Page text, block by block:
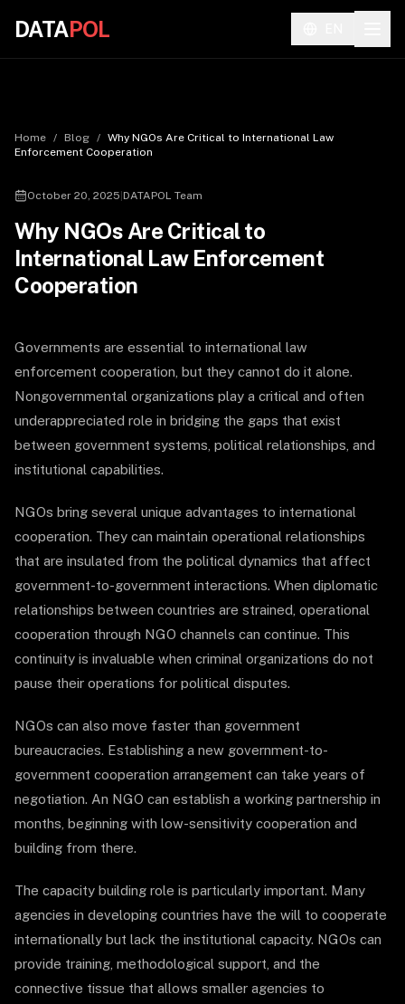
DATAPOL
Home / Blog / Why NGOs Are Critical to International Law
Enforcement Cooperation
October 20, 2025 DATAPOL Team
Why NGOs Are Critical to
International Law Enforcement
Cooperation
Governments are essential to international law
enforcement cooperation, but they cannot do it alone.
Nongovernmental organizations play a critical and often
underappreciated role in bridging the gaps that exist
between government systems, political relationships, and
institutional capabilities.
NGOs bring several unique advantages to international
cooperation. They can maintain operational relationships
that are insulated from the political dynamics that affect
government-to-government interactions. When diplomatic
relationships between countries are strained, operational
cooperation through NGO channels can continue. This
continuity is invaluable when criminal organizations do not
pause their operations for political disputes.
NGOs can also move faster than government
bureaucracies. Establishing a new government-to-
government cooperation arrangement can take years of
negotiation. An NGO can establish a working partnership in
months, beginning with low-sensitivity cooperation and
building from there.
The capacity building role is particularly important. Many
agencies in developing countries have the will to cooperate
internationally but lack the institutional capacity. NGOs can
provide training, methodological support, and the
connective tissue that allows smaller agencies to